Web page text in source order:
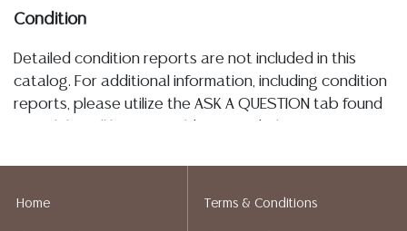
Condition
Detailed condition reports are not included in this
catalog. For additional information, including condition
reports, please utilize the ASK A QUESTION tab found
at any other time, or in writing in this catalog or
Home Terms & Conditions